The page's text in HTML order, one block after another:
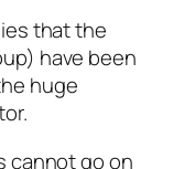
that the
have been
huge
cannot go on